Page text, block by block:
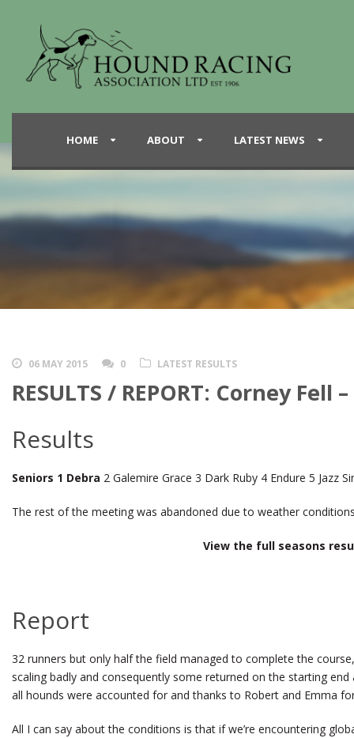
HOME ABOUT LATEST NEWS
06 MAY 2015 0 LATEST RESULTS
RESULTS / REPORT: Corney Fell
Results
Seniors 1 Debra 2 Galemire Grace 3 Dark Ruby 4 Endure 5 Jazz
The rest of the meeting was abandoned due to weather
View the full seasons
Report
32 runners but only half the field managed to complete the
scaling badly and consequently some returned on the starting end
all hounds were accounted for and thanks to Robert and Emma
All I can say about the conditions is that if we’re encountering